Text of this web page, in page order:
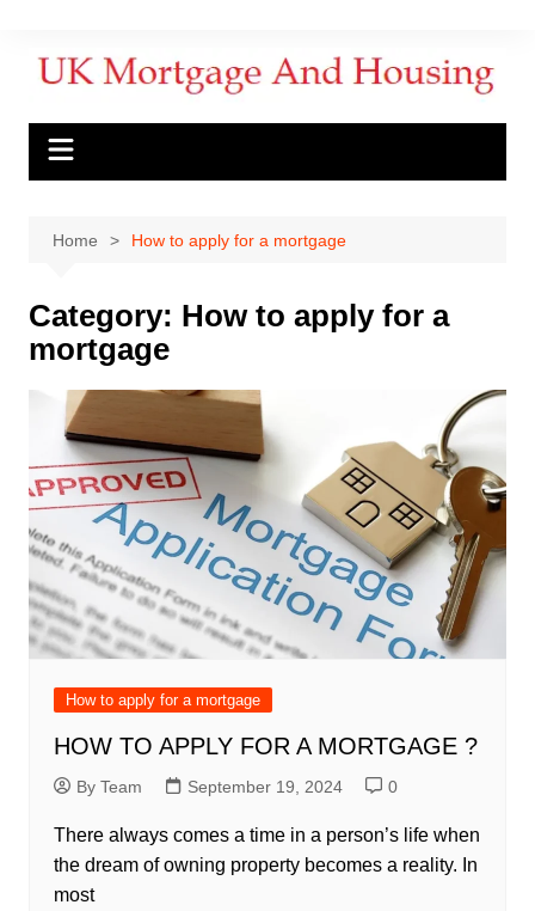
Home How to apply for a mortgage
Category: How to apply for a
mortgage
How to apply for a mortgage
HOW TO APPLY FOR A MORTGAGE ?
By Team September 19, 2024 0
There always comes a time in a person’s life when
the dream of owning property becomes a reality. In
most